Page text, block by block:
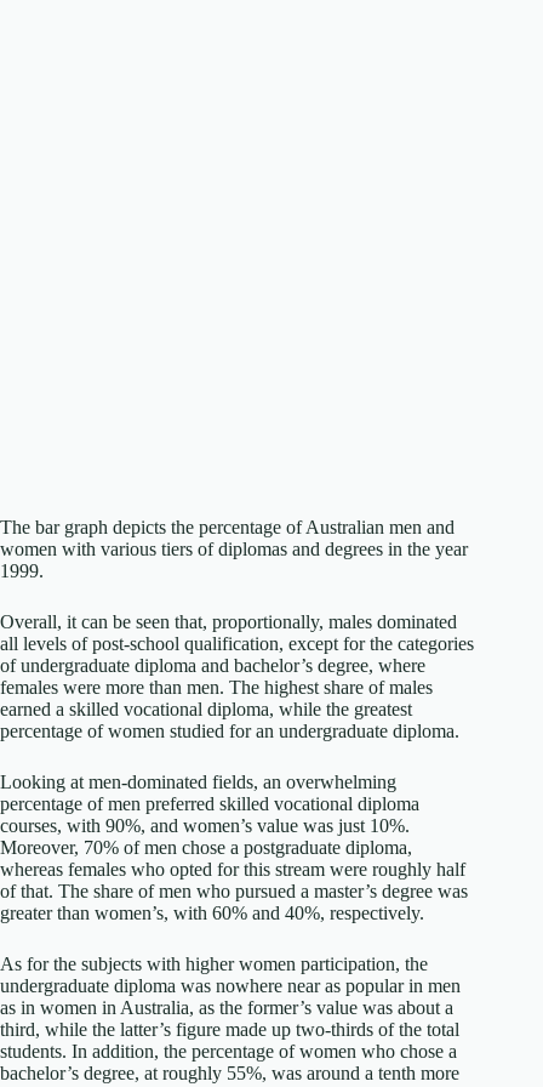
The bar graph depicts the percentage of Australian men and
women with various tiers of diplomas and degrees in the year
1999.
Overall, it can be seen that, proportionally, males dominated
all levels of post-school qualification, except for the categories
of undergraduate diploma and bachelor’s degree, where
females were more than men. The highest share of males
earned a skilled vocational diploma, while the greatest
percentage of women studied for an undergraduate diploma.
Looking at men-dominated fields, an overwhelming
percentage of men preferred skilled vocational diploma
courses, with 90%, and women’s value was just 10%.
Moreover, 70% of men chose a postgraduate diploma,
whereas females who opted for this stream were roughly half
of that. The share of men who pursued a master’s degree was
greater than women’s, with 60% and 40%, respectively.
As for the subjects with higher women participation, the
undergraduate diploma was nowhere near as popular in men
as in women in Australia, as the former’s value was about a
third, while the latter’s figure made up two-thirds of the total
students. In addition, the percentage of women who chose a
bachelor’s degree, at roughly 55%, was around a tenth more